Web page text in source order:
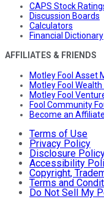
CAPS Stock
Discussion Boards
Calculators
Financial Dictionary
AFFILIATES & FRIENDS
Motley Fool Asset
Motley Fool
Motley Fool
Fool Community
Become an
Terms of Use
Privacy Policy
Disclosure
Accessibility
Copyright,
Terms and
Do Not Sell My